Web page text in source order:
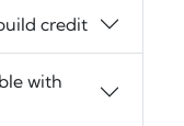
credit
with